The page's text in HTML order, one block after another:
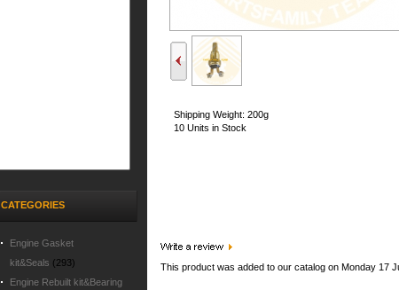
CATEGORIES
Engine Gasket
kit&Seals (293)
Engine Rebuilt kit&Bearing
Shipping Weight: 200g
10 Units in Stock
This product was added to our catalog on Monday 17